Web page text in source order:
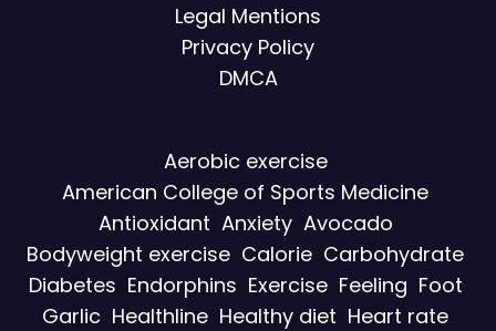
Legal Mentions
Privacy Policy
DMCA
Aerobic exercise
American College of Sports Medicine
Antioxidant Anxiety Avocado
Bodyweight exercise Calorie Carbohydrate
Diabetes Endorphins Exercise Feeling Foot
Garlic Healthline Healthy diet Heart rate